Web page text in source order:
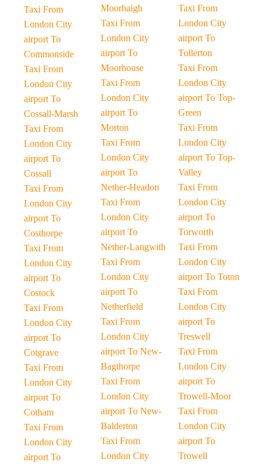
Taxi From
London City
airport To
Commonside
Taxi From
London City
airport To
Cossall-Marsh
Taxi From
London City
airport To
Cossall
Taxi From
London City
airport To
Costhorpe
Taxi From
London City
airport To
Costock
Taxi From
London City
airport To
Cotgrave
Taxi From
London City
airport To
Cotham
Taxi From
London City
airport To
Moorhaigh
Taxi From
London City
airport To
Moorhouse
Taxi From
London City
airport To
Morton
Taxi From
London City
airport To
Nether-Headon
Taxi From
London City
airport To
Nether-Langwith
Taxi From
London City
airport To
Netherfield
Taxi From
London City
airport To New-
Bagthorpe
Taxi From
London City
airport To New-
Balderton
Taxi From
London City
Taxi From
London City
airport To
Tollerton
Taxi From
London City
airport To Top-
Green
Taxi From
London City
airport To Top-
Valley
Taxi From
London City
airport To
Torworth
Taxi From
London City
airport To Toton
Taxi From
London City
airport To
Treswell
Taxi From
London City
airport To
Trowell-Moor
Taxi From
London City
airport To
Trowell